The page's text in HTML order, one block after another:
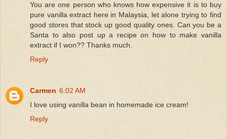
You are one person who knows how expensive it is to buy
pure vanilla extract here in Malaysia, let alone trying to find
good stores that stock up good quality ones. Can you be a
Santa to also post up a recipe on how to make vanilla
extract if I won?? Thanks much.
Reply
Carmen 6:02 AM
I love using vanilla bean in homemade ice cream!
Reply